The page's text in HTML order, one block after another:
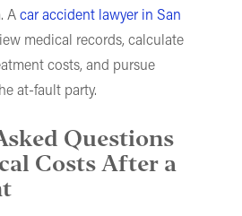
A car accident lawyer in San
medical records, calculate
costs, and pursue
at-fault party.
Questions
Costs After a